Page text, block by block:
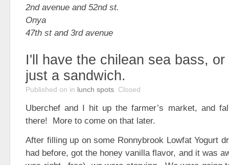
2nd avenue and 52nd st.
Onya
47th st and 3rd avenue
I'll have the chilean sea bass, or
just a sandwich.
Published on in lunch spots Closed
Uberchef and I hit up the farmer’s market, and
there! More to come on that later.
After filling up on some Ronnybrook Lowfat Yogurt
had before, got the honey vanilla flavor, and it was